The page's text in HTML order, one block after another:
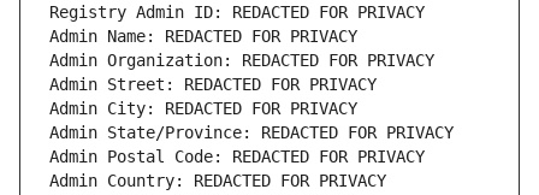
Registry Admin ID: REDACTED FOR PRIVACY
Admin Name: REDACTED FOR PRIVACY
Admin Organization: REDACTED FOR PRIVACY
Admin Street: REDACTED FOR PRIVACY
Admin City: REDACTED FOR PRIVACY
Admin State/Province: REDACTED FOR PRIVACY
Admin Postal Code: REDACTED FOR PRIVACY
Admin Country: REDACTED FOR PRIVACY